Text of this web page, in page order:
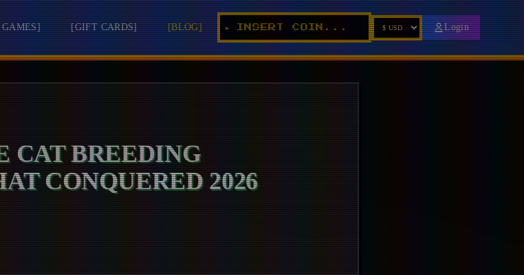
GAMES] [GIFT CARDS] [BLOG] ► INSERT COIN... Login
CAT BREEDING
CONQUERED 2026